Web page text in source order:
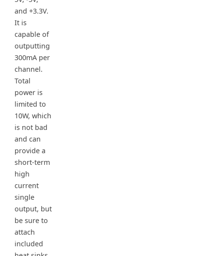
and +3.3V.
It is
capable of
outputting
300mA per
channel.
Total
power is
limited to
10W, which
is not bad
and can
provide a
short-term
high
current
single
output, but
be sure to
attach
included